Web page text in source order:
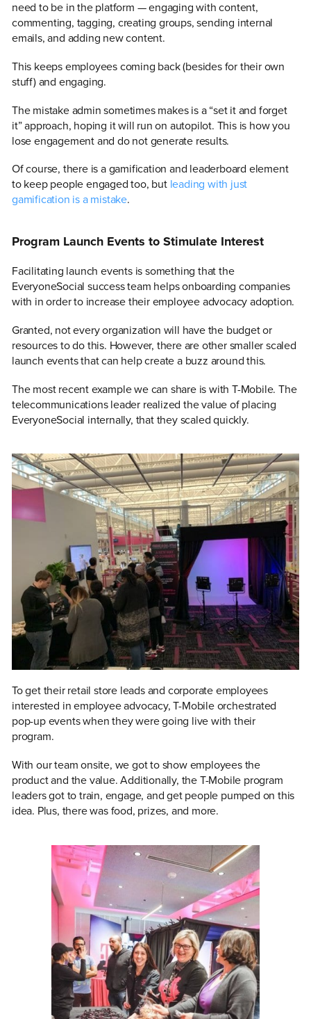
need to be in the platform — engaging with content,
commenting, tagging, creating groups, sending internal
emails, and adding new content.
This keeps employees coming back (besides for their own
stuff) and engaging.
The mistake admin sometimes makes is a “set it and forget
it” approach, hoping it will run on autopilot. This is how you
lose engagement and do not generate results.
Of course, there is a gamification and leaderboard element
to keep people engaged too, but leading with just
gamification is a mistake.
Program Launch Events to Stimulate Interest
Facilitating launch events is something that the
EveryoneSocial success team helps onboarding companies
with in order to increase their employee advocacy adoption.
Granted, not every organization will have the budget or
resources to do this. However, there are other smaller scaled
launch events that can help create a buzz around this.
The most recent example we can share is with T-Mobile. The
telecommunications leader realized the value of placing
EveryoneSocial internally, that they scaled quickly.
To get their retail store leads and corporate employees
interested in employee advocacy, T-Mobile orchestrated
pop-up events when they were going live with their
program.
With our team onsite, we got to show employees the
product and the value. Additionally, the T-Mobile program
leaders got to train, engage, and get people pumped on this
idea. Plus, there was food, prizes, and more.